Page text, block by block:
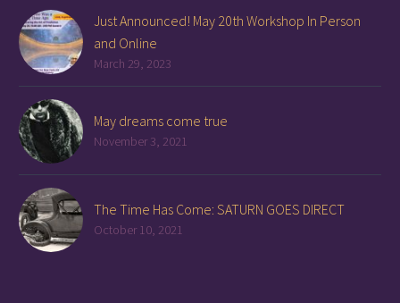
Just Announced! May 20th Workshop In Person
and Online
March 29, 2023
May dreams come true
November 3, 2021
The Time Has Come: SATURN GOES DIRECT
October 10, 2021